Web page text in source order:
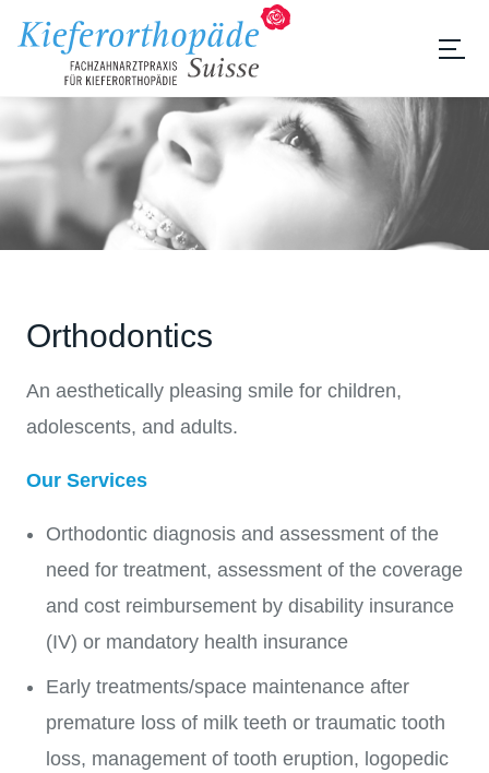
Orthodontics
An aesthetically pleasing smile for children,
adolescents, and adults.
Our Services
Orthodontic diagnosis and assessment of the
need for treatment, assessment of the coverage
and cost reimbursement by disability insurance
(IV) or mandatory health insurance
Early treatments/space maintenance after
premature loss of milk teeth or traumatic tooth
loss, management of tooth eruption, logopedic